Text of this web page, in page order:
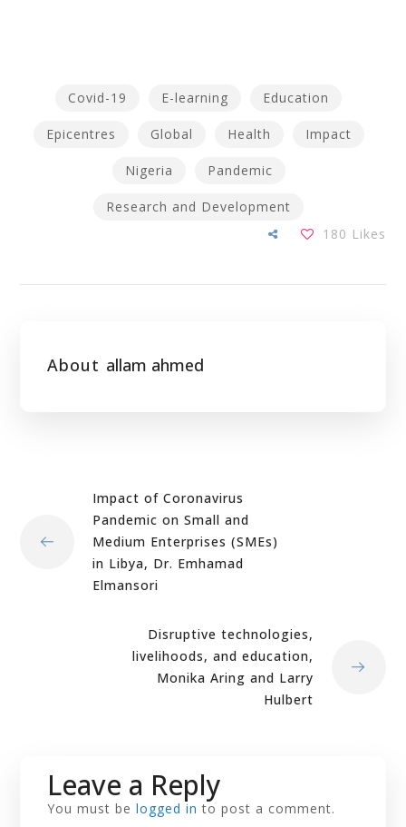
Covid-19 E-learning Education
Epicentres Global Health Impact
Nigeria Pandemic
Research and Development
180 Likes
About allam ahmed
Impact of Coronavirus
Pandemic on Small and
Medium Enterprises (SMEs)
in Libya, Dr. Emhamad
Elmansori
Disruptive technologies,
livelihoods, and education,
Monika Aring and Larry
Hulbert
Leave a Reply
You must belogged in to post a comment.